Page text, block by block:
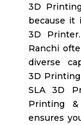
3D
because it
3D
Ranchi
diverse
3D
SLA 3D
Printing
ensures